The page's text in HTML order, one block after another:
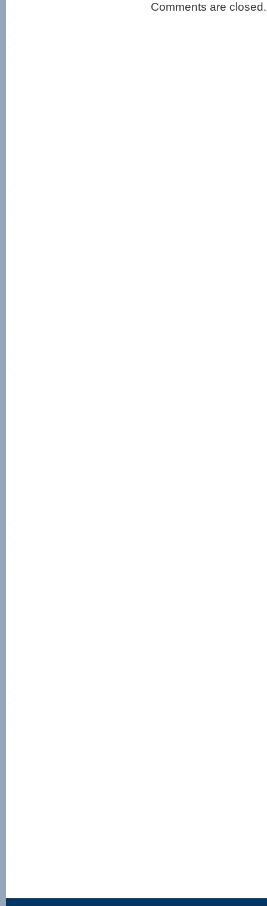
Comments are closed.